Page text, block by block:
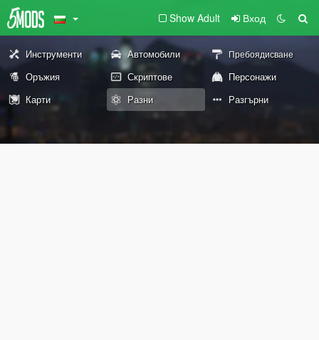
Show Adult Вход
Инструменти Автомобили Пребоядисване
Оръжия Скриптове
Персонажи
Карти
Разни Разгърни